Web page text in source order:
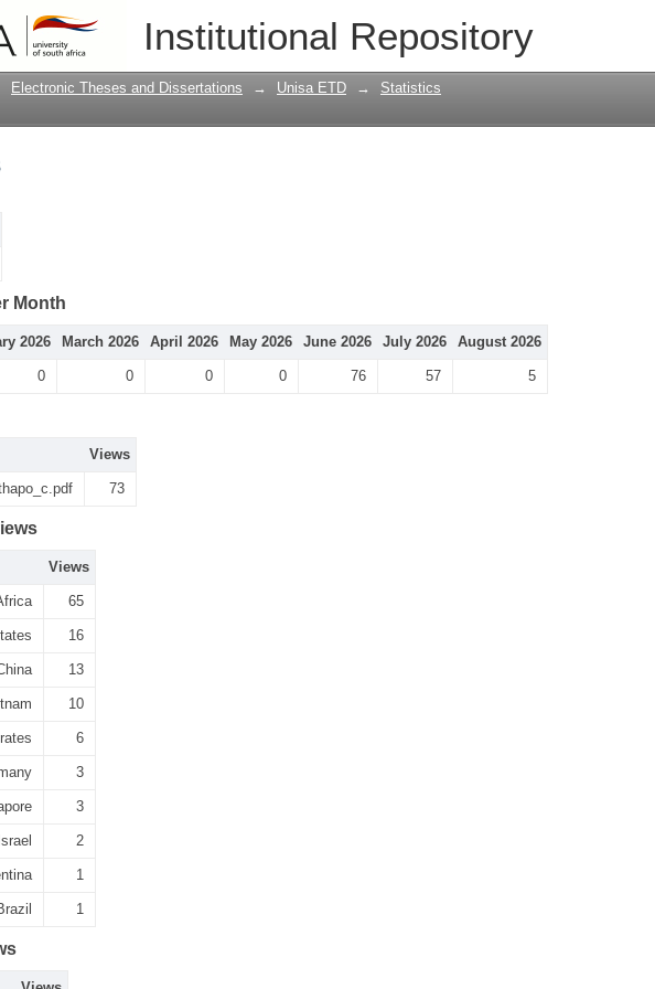
Institutional Repository
Electronic Theses and Dissertations → Unisa ETD → Statistics
Month
2026 March 2026 April 2026 May 2026 June 2026 July 2026 August 2026
0 0 0 0 76 57 5
Views
73
Views
65
16
13
10
6
3
3
Israel 2
1
1